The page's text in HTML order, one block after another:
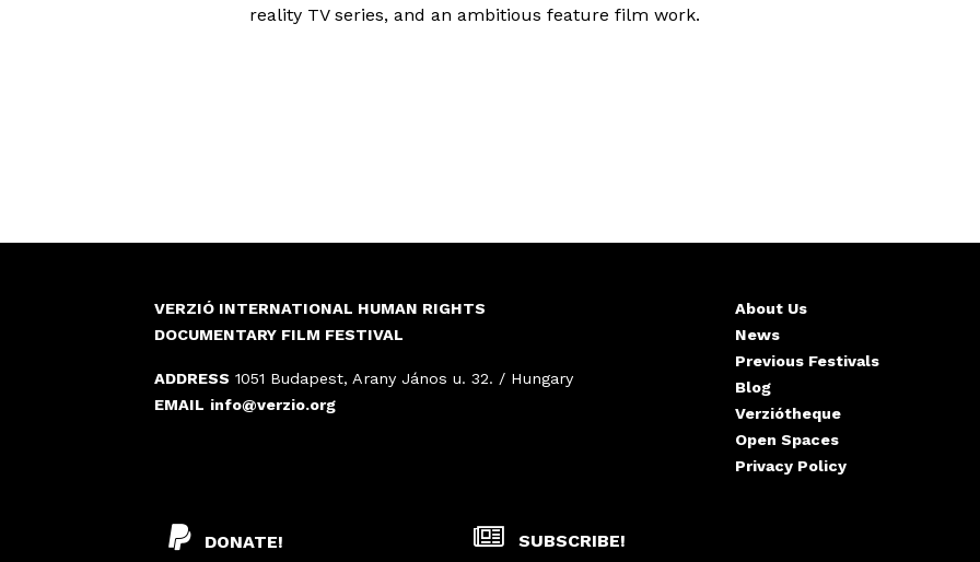
reality TV series, and an ambitious feature film work.
VERZIÓ INTERNATIONAL HUMAN RIGHTS
DOCUMENTARY FILM FESTIVAL
ADDRESS 1051 Budapest, Arany János u. 32. / Hungary
EMAIL info@verzio.org
DONATE! SUBSCRIBE!
About Us
News
Previous Festivals
Blog
Verziótheque
Open Spaces
Privacy Policy